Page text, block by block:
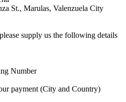
St., Marulas, Valenzuela City
supply us the following details
Number
payment (City and Country)